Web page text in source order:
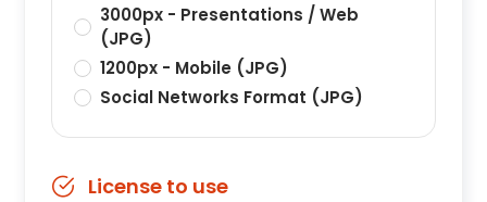
3000px - Presentations / Web
(JPG)
1200px - Mobile (JPG)
Social Networks Format (JPG)
License to use